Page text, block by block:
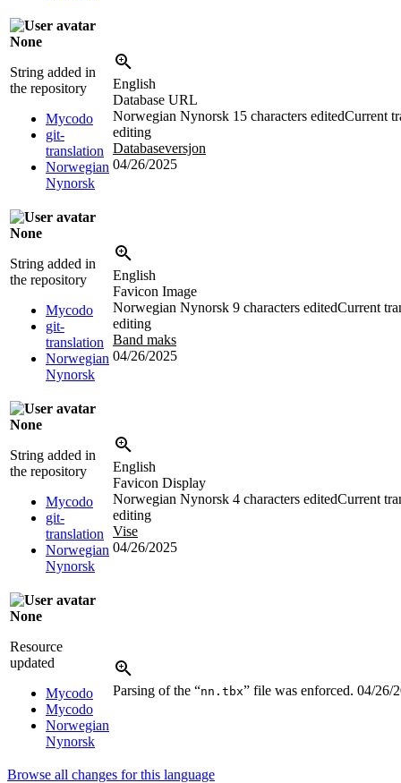
None
String added in
the repository
Mycodo
git-
translation
Norwegian
Nynorsk
English
Database URL
Norwegian Nynorsk 15 characters editedCurrent
editing
Databaseversjon
04/26/2025
None
String added in
the repository
Mycodo
git-
translation
Norwegian
Nynorsk
English
Favicon Image
Norwegian Nynorsk 9 characters editedCurrent
editing
Band maks
04/26/2025
None
String added in
the repository
Mycodo
git-
translation
Norwegian
Nynorsk
English
Favicon Display
Norwegian Nynorsk 4 characters editedCurrent
editing
Vise
04/26/2025
None
Resource
updated
Mycodo
Mycodo
Norwegian
Nynorsk
Parsing of the “nn.tbx” file was enforced. 04/26/
Browse all changes for this language